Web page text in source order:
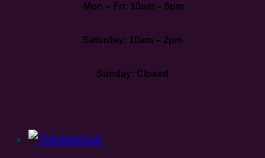
Mon – Fri: 10am – 6pm
Saturday: 10am – 2pm
Sunday: Closed